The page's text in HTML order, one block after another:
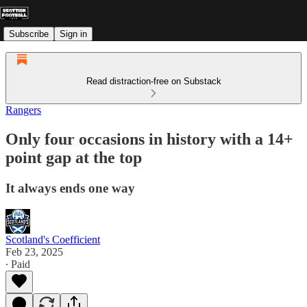
Subscribe Sign in
Read distraction-free on Substack
Rangers
Only four occasions in history with a 14+
point gap at the top
It always ends one way
Scotland's Coefficient
Feb 23, 2025
∙ Paid